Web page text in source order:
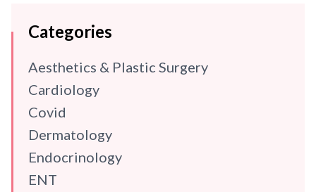
Categories
Aesthetics & Plastic Surgery
Cardiology
Covid
Dermatology
Endocrinology
ENT